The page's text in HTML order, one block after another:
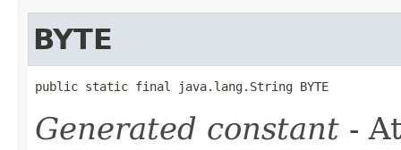
BYTE
public static final java.lang.String BYTE
Generated constant -